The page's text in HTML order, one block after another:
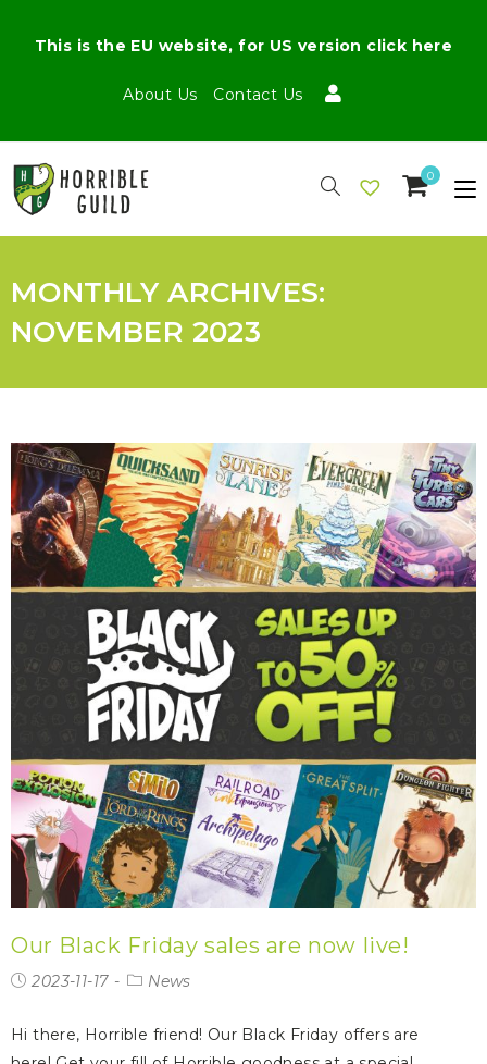
About Us Contact Us
This is the EU website, for US version click here
0
MONTHLY ARCHIVES:
NOVEMBER 2023
Our Black Friday sales are now live!
2023-11-17 News
Hi there, Horrible friend! Our Black Friday offers are